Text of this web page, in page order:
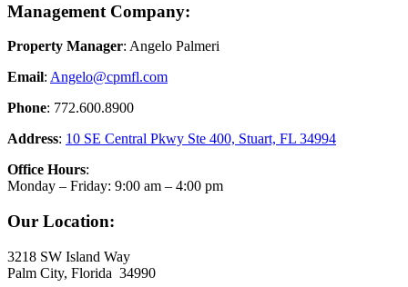
Management Company:
Property Manager: Angelo Palmeri
Email: Angelo@cpmfl.com
Phone: 772.600.8900
Address: 10 SE Central Pkwy Ste 400, Stuart, FL 34994
Office Hours:
Monday – Friday: 9:00 am – 4:00 pm
Our Location:
3218 SW Island Way
Palm City, Florida 34990